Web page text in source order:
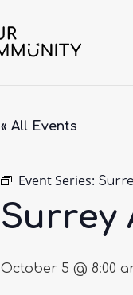
« All Events
Event Series:
Surrey
October 5 @ 8:00